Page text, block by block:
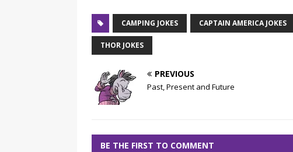
CAMPING JOKES CAPTAIN AMERICA JOKES
THOR JOKES
PREVIOUS
Past, Present and Future
BE THE FIRST TO COMMENT